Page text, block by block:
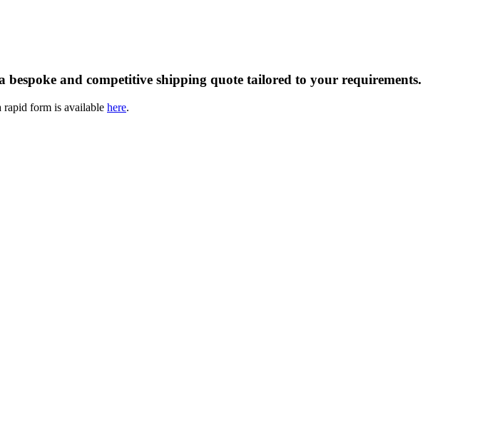
and competitive shipping quote tailored to your requirements.
rapid form is available here.